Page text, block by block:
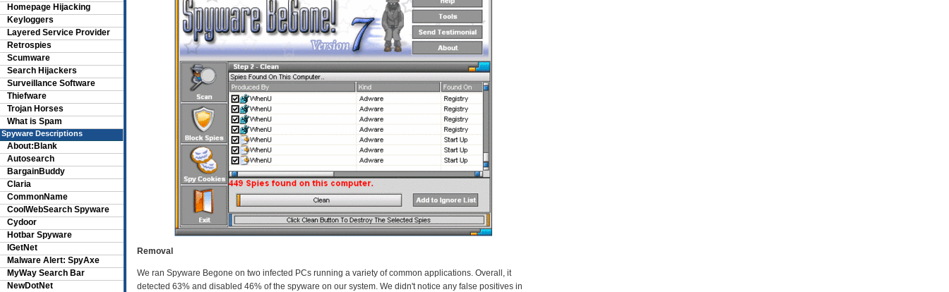
Removal
We ran Spyware Begone on two infected PCs running a variety of common applications. Overall, it
detected 63% and disabled 46% of the spyware on our system. We didn't notice any false positives in
Homepage Hijacking
Keyloggers
Layered Service Provider
Retrospies
Scumware
Search Hijackers
Surveillance Software
Thiefware
Trojan Horses
What is Spam
Spyware Descriptions
About:Blank
Autosearch
BargainBuddy
Claria
CommonName
CoolWebSearch Spyware
Cydoor
Hotbar Spyware
IGetNet
Malware Alert: SpyAxe
MyWay Search Bar
NewDotNet